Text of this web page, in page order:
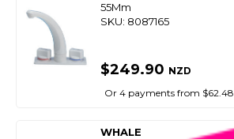
55Mm
SKU: 8087165
$249.90 NZD
Or 4 payments from $62.48
WHALE